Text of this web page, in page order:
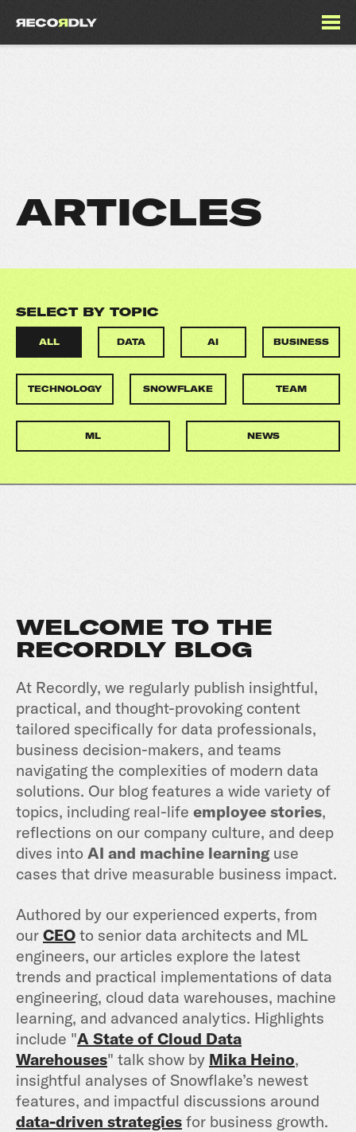
ARTICLES
SELECT BY TOPIC
ALL DATA AI BUSINESS
TECHNOLOGY SNOWFLAKE TEAM
ML NEWS
WELCOME TO THE
RECORDLY BLOG
At Recordly, we regularly publish insightful,
practical, and thought-provoking content
tailored specifically for data professionals,
business decision-makers, and teams
navigating the complexities of modern data
solutions. Our blog features a wide variety of
topics, including real-life employee stories,
reflections on our company culture, and deep
dives into AI and machine learning use
cases that drive measurable business impact.
Authored by our experienced experts, from
our CEO to senior data architects and ML
engineers, our articles explore the latest
trends and practical implementations of data
engineering, cloud data warehouses, machine
learning, and advanced analytics. Highlights
include "A State of Cloud Data
Warehouses" talk show by Mika Heino,
insightful analyses of Snowflake’s newest
features, and impactful discussions around
data-driven strategies for business growth.